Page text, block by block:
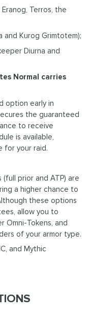
Terros, the
and Kurog Grimtotem);
Diurna and
Normal carries
option early in
the guaranteed
to receive
is available,
for your raid.
prior and ATP) are
a higher chance to
these options
allow you to
Omni-Tokens, and
of your armor type.
and Mythic